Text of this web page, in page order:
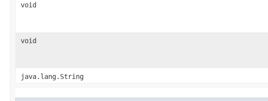
void
void
java.lang.String